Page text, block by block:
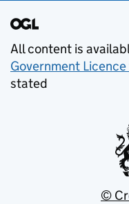
All content is
Government
stated
©